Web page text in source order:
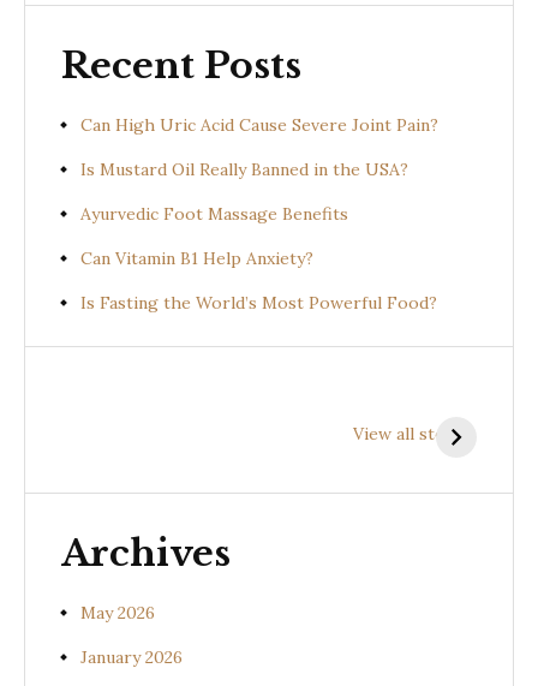
Recent Posts
Can High Uric Acid Cause Severe Joint Pain?
Is Mustard Oil Really Banned in the USA?
Ayurvedic Foot Massage Benefits
Can Vitamin B1 Help Anxiety?
Is Fasting the World’s Most Powerful Food?
View all stories
(Uraria picta)
Benefits of
(Desmodium
Archives
May 2026
January 2026